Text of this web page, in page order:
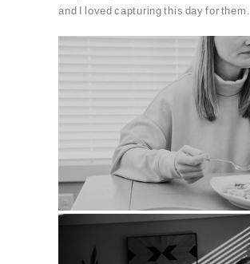
and I loved capturing this day for them.
PIN